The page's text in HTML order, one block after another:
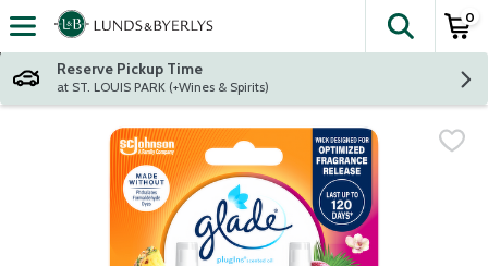
Skip header to page content
The
0
Reserve Pickup Time
at ST. LOUIS PARK (+Wines & Spirits)